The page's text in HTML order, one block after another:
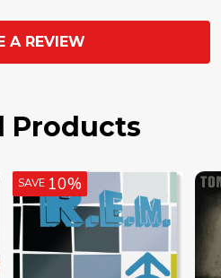
A REVIEW
Products
SAVE 10%